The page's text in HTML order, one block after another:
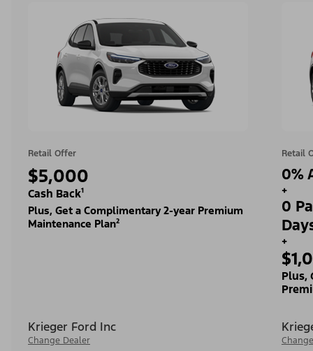
Retail Offer
$5,000
Cash Back¹
Plus, Get a Complimentary 2-year Premium
Maintenance Plan²
Krieger Ford Inc
Change Dealer
Retail
0%
+
0
+
Plus,